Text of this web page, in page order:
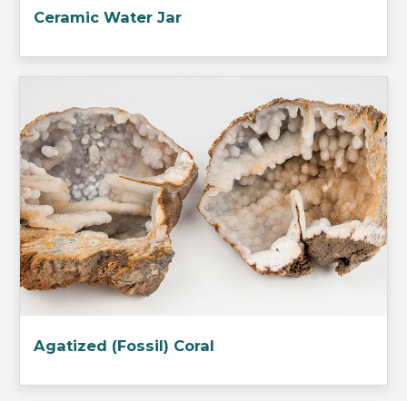
Ceramic Water Jar
Agatized (Fossil) Coral